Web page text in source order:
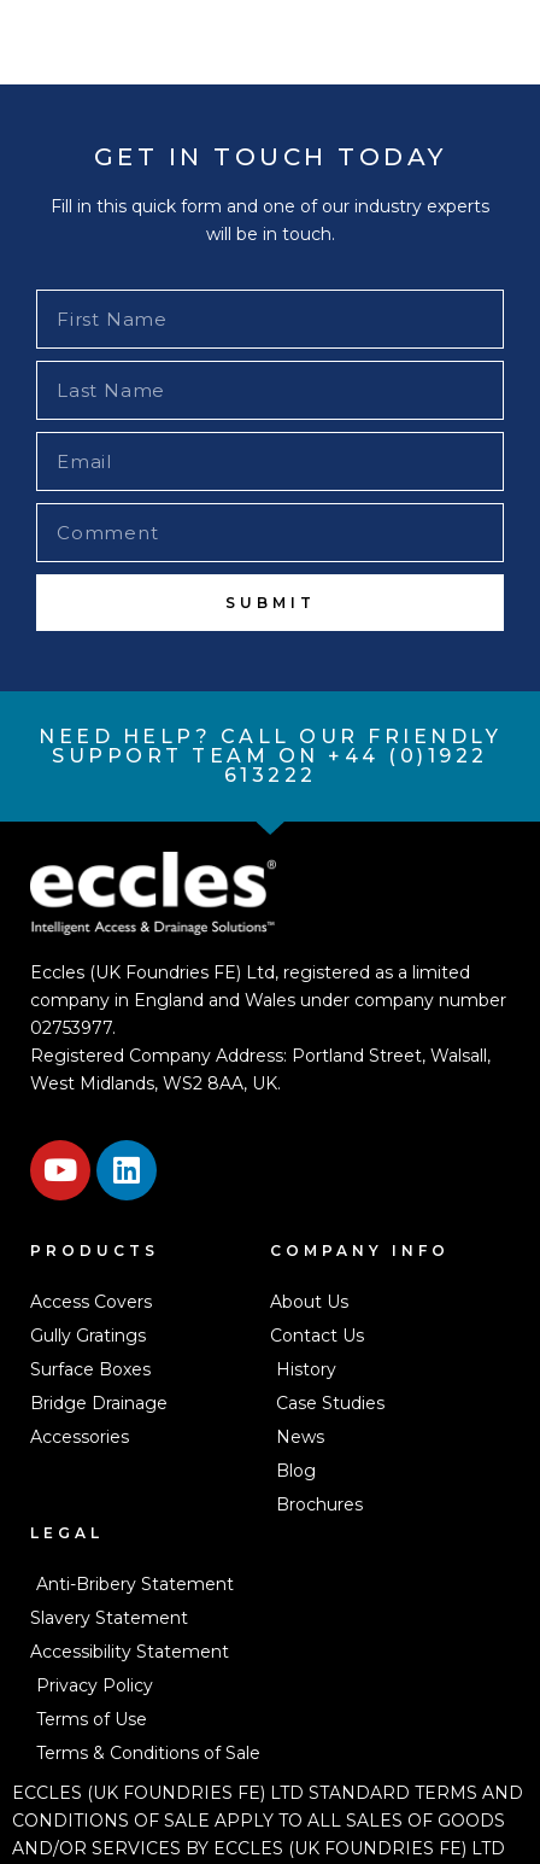
GET IN TOUCH TODAY
Fill in this quick form and one of our industry experts
will be in touch.
SUBMIT
NEED HELP? CALL OUR FRIENDLY
SUPPORT TEAM ON +44 (0)1922
613222
Eccles (UK Foundries FE) Ltd, registered as a limited
company in England and Wales under company number
02753977.
Registered Company Address: Portland Street, Walsall,
West Midlands, WS2 8AA, UK.
PRODUCTS
Access Covers
Gully Gratings
Surface Boxes
Bridge Drainage
Accessories
COMPANY INFO
About Us
Contact Us
History
Case Studies
News
Blog
Brochures
LEGAL
Anti-Bribery Statement
Slavery Statement
Accessibility Statement
Privacy Policy
Terms of Use
Terms & Conditions of Sale
ECCLES (UK FOUNDRIES FE) LTD STANDARD TERMS AND
CONDITIONS OF SALE APPLY TO ALL SALES OF GOODS
AND/OR SERVICES BY ECCLES (UK FOUNDRIES FE) LTD